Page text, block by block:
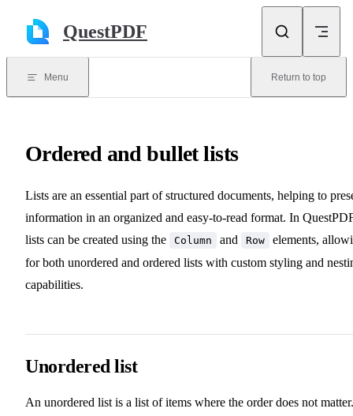
Skip to content
QuestPDF
Menu Return to top
Ordered and bullet lists
Lists are an essential part of structured documents, helping to
information in an organized and easy-to-read format. In
lists can be created using the
Column and Row
elements,
for both unordered and ordered lists with custom styling and
capabilities.
Unordered list
An unordered list is a list of items where the order does not matter.